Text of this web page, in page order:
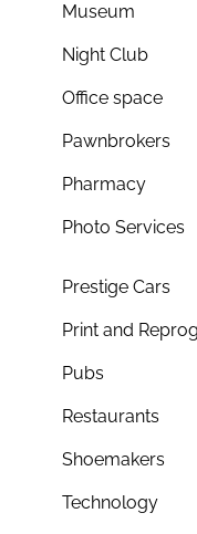
Museum
Night Club
Office space
Pawnbrokers
Pharmacy
Photo Services
Prestige Cars
Print and
Pubs
Restaurants
Shoemakers
Technology